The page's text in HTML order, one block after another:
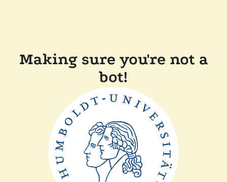
Making sure you're not a
bot!